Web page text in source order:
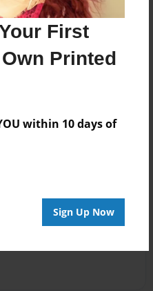
First
Printed
within 10 days of
Sign Up Now